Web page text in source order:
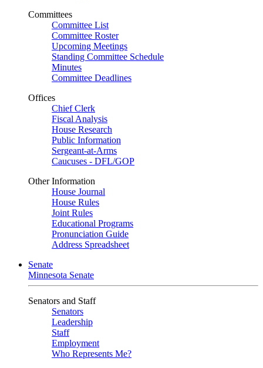
Committees
Committee List
Committee Roster
Upcoming Meetings
Standing Committee Schedule
Minutes
Committee Deadlines
Offices
Chief Clerk
Fiscal Analysis
House Research
Public Information
Sergeant-at-Arms
Caucuses - DFL/GOP
Other Information
House Journal
House Rules
Joint Rules
Educational Programs
Pronunciation Guide
Address Spreadsheet
Senate
Minnesota Senate
Senators and Staff
Senators
Leadership
Staff
Employment
Who Represents Me?